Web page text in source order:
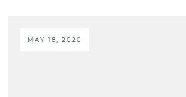
MAY 18, 2020